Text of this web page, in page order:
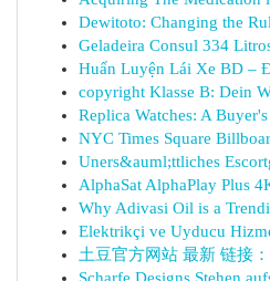
Dewitoto: Changing the
Geladeira Consul 334
Huấn Luyện Lái Xe BD –
copyright Klasse B: Dein
Replica Watches: A
NYC Times Square
Uners&auml;ttliches
AlphaSat AlphaPlay Plus
Why Adivasi Oil is a
Elektrikçi ve Uyducu
土豆官方网站 最新 链接